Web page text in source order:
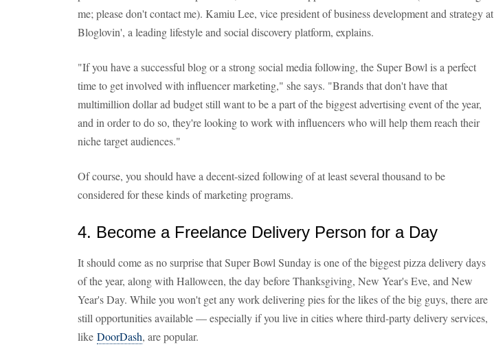
me; please don't contact me). Kamiu Lee, vice president of business development and strategy at
Bloglovin', a leading lifestyle and social discovery platform, explains.
"If you have a successful blog or a strong social media following, the Super Bowl is a perfect
time to get involved with influencer marketing," she says. "Brands that don't have that
multimillion dollar ad budget still want to be a part of the biggest advertising event of the year,
and in order to do so, they're looking to work with influencers who will help them reach their
niche target audiences."
Of course, you should have a decent-sized following of at least several thousand to be
considered for these kinds of marketing programs.
4. Become a Freelance Delivery Person for a Day
It should come as no surprise that Super Bowl Sunday is one of the biggest pizza delivery days
of the year, along with Halloween, the day before Thanksgiving, New Year's Eve, and New
Year's Day. While you won't get any work delivering pies for the likes of the big guys, there are
still opportunities available — especially if you live in cities where third-party delivery services,
like DoorDash, are popular.